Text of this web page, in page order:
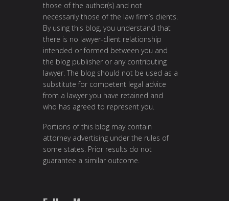
those of the author(s) and not
necessarily those of the law firm’s clients.
By using this blog, you understand that
there is no lawyer-client relationship
intended or formed between you and
the blog publisher or any contributing
lawyer. The blog should not be used as a
substitute for competent legal advice
from a lawyer you have retained and
who has agreed to represent you.
Portions of this blog may contain
attorney advertising under the rules of
some states. Prior results do not
guarantee a similar outcome.